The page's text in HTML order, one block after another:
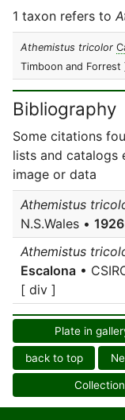
1 taxon refers to
Athemistus tricolor
Timboon and Forrest
Bibliography
Some citations
lists and catalogs
image or data
Athemistus
N.S.Wales • 1926
Athemistus
Escalona •
[ div ]
Plate in
back to top
Collection